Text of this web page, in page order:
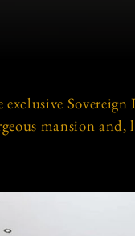
Sovereign
mansion